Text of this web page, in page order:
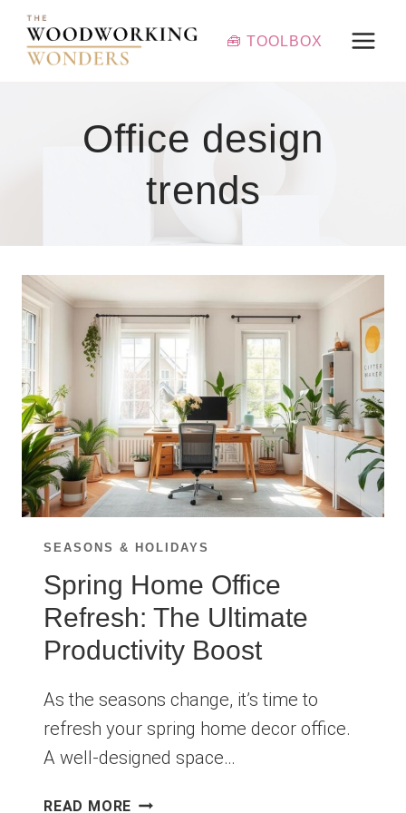
Skip
content
🧰 TOOLBOX
Office design
trends
SEASONS & HOLIDAYS
Spring Home Office
Refresh: The Ultimate
Productivity Boost
As the seasons change, it’s time to
refresh your spring home decor office.
A well-designed space…
READ MORE SPRING